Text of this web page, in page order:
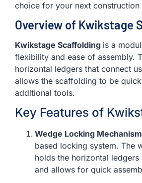
choice for your next construction
Overview of Kwikstage
Kwikstage Scaffolding is a
flexibility and ease of assembly.
horizontal ledgers that connect
allows the scaffolding to be
additional tools.
Key Features of
Wedge Locking Mechanism
based locking system. The
holds the horizontal
and allows for quick